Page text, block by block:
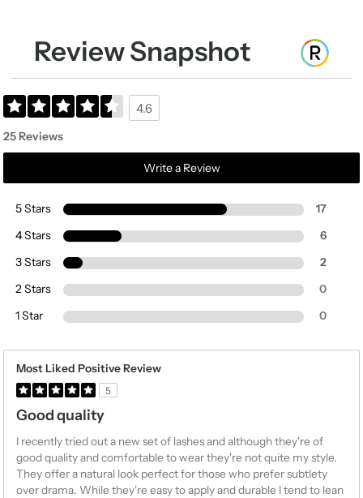
Review Snapshot
4.6
25 Reviews
Write a Review
5 Stars 17
4 Stars 6
3 Stars 2
2 Stars 0
1 Star 0
Most Liked Positive Review
5
Good quality
I recently tried out a new set of lashes and although they're of
good quality and comfortable to wear they're not quite my style.
They offer a natural look perfect for those who prefer subtlety
over drama. While they're easy to apply and durable I tend to lean